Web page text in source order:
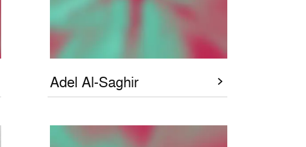
Adel Al-Saghir